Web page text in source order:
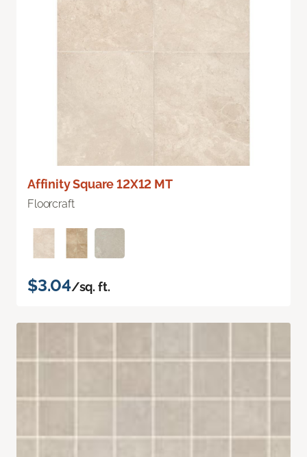
Affinity Square 12X12 MT
Floorcraft
$3.04/sq. ft.